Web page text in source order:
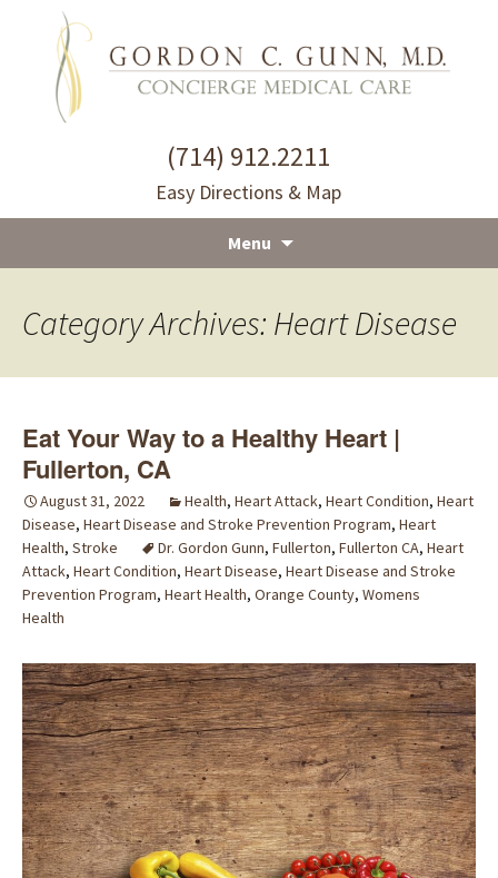
(714) 912.2211
Easy Directions & Map
Menu
content
Category Archives: Heart Disease
Eat Your Way to a Healthy Heart |
Fullerton, CA
August 31, 2022 Health, Heart Attack, Heart Condition, Heart
Disease, Heart Disease and Stroke Prevention Program, Heart
Health, Stroke Dr. Gordon Gunn, Fullerton, Fullerton CA, Heart
Attack, Heart Condition, Heart Disease, Heart Disease and Stroke
Prevention Program, Heart Health, Orange County, Womens
Health